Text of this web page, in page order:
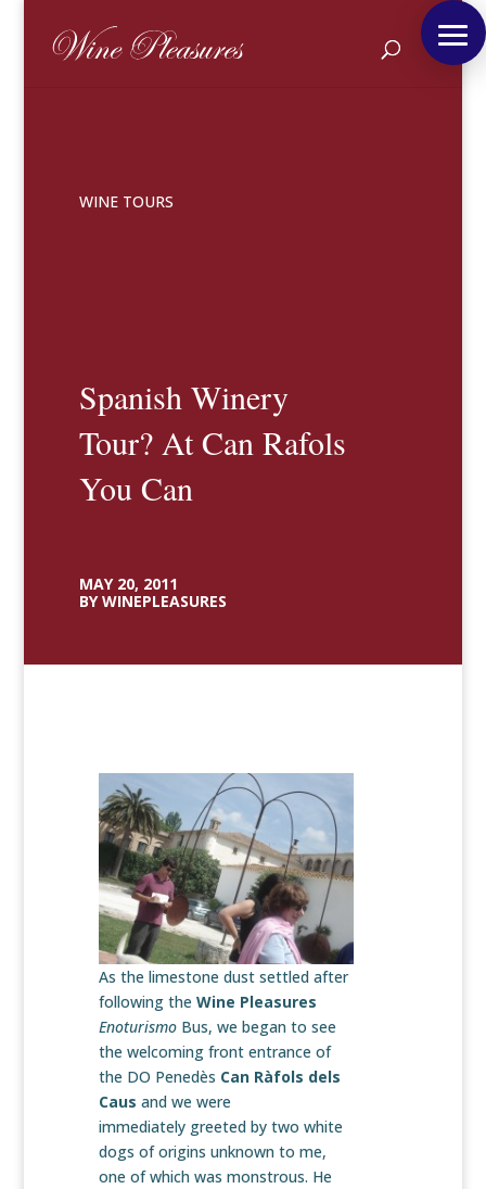
WINE TOURS
Spanish Winery
Tour? At Can Rafols
You Can
MAY 20, 2011
BY WINEPLEASURES
As the limestone dust settled after
following the Wine Pleasures
EnoturismoBus, we began to see
the welcoming front entrance of
the DO Penedès Can Ràfols dels
Caus and we were
immediately greeted by two white
dogs of origins unknown to me,
one of which was monstrous. He